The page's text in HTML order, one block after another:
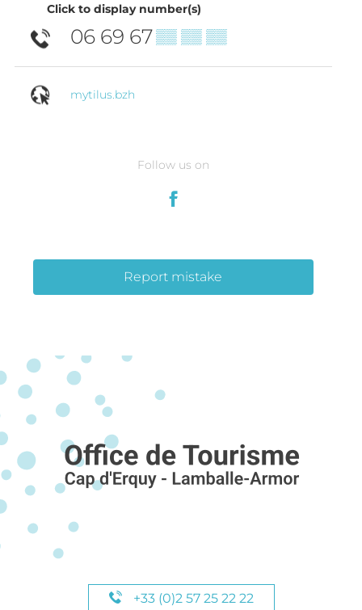
Click to display number(s)
06 69 67▒▒ ▒▒ ▒▒
mytilus.bzh
Follow us on
Report mistake
+33 (0)2 57 25 22 22